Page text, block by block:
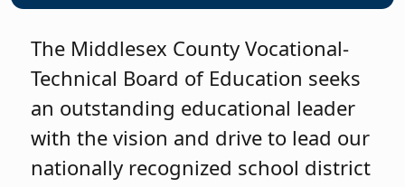
The Middlesex County Vocational-
Technical Board of Education seeks
an outstanding educational leader
with the vision and drive to lead our
nationally recognized school district